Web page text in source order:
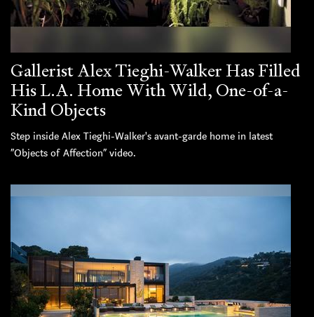
Gallerist Alex Tieghi-Walker Has Filled
His L.A. Home With Wild, One-of-a-
Kind Objects
Step inside Alex Tieghi-Walker's avant-garde home in latest
“Objects of Affection” video.